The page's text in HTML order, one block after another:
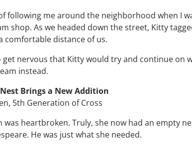
following me around the neighborhood when I
shop. As we headed down the street, Kitty
comfortable distance of us.
nervous that Kitty would try and continue on
instead.
Brings a New Addition
5th Generation of Cross
heartbroken. Truly, she now had an empty
He was just what she needed.